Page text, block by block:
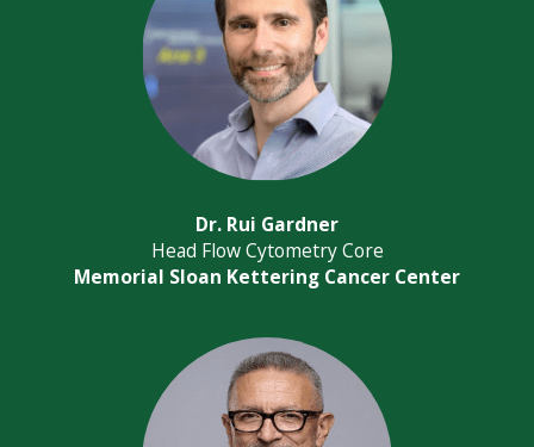
Dr. Rui Gardner
Head Flow Cytometry Core
Memorial Sloan Kettering Cancer Center